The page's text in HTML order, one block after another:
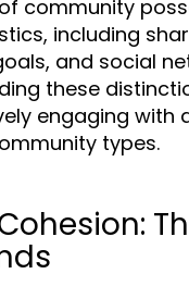
community
including
and social
these
engaging with
types.